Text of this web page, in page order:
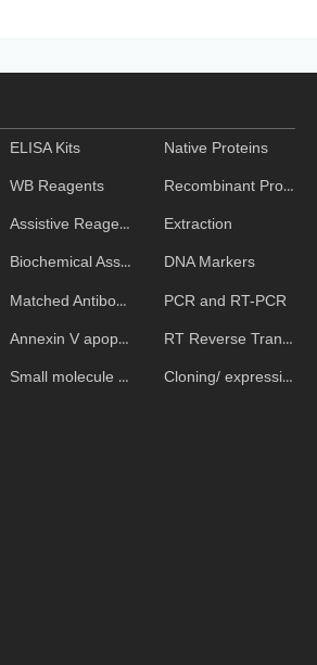
ELISA Kits
WB Reagents
Assistive Reagent
Biochemical Assays
Matched Antibody Pairs
Annexin V apoptosis kits
Small molecule ELISA kits
Native Proteins
Recombinant Proteins
Extraction
DNA Markers
PCR and RT-PCR
RT Reverse Transcription
Cloning/ expression vectors